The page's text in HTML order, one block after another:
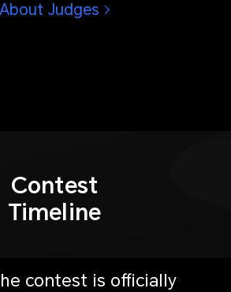
About Judges
Contest
Timeline
contest is officially